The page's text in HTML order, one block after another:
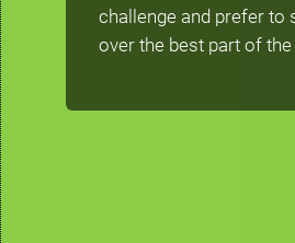
challenge and prefer to
over the best part of